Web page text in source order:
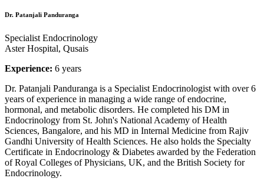
Dr. Patanjali Panduranga
Specialist Endocrinology
Aster Hospital, Qusais
Experience: 6 years
Dr. Patanjali Panduranga is a Specialist Endocrinologist with over 6
years of experience in managing a wide range of endocrine,
hormonal, and metabolic disorders. He completed his DM in
Endocrinology from St. John's National Academy of Health
Sciences, Bangalore, and his MD in Internal Medicine from Rajiv
Gandhi University of Health Sciences. He also holds the Specialty
Certificate in Endocrinology & Diabetes awarded by the Federation
of Royal Colleges of Physicians, UK, and the British Society for
Endocrinology.